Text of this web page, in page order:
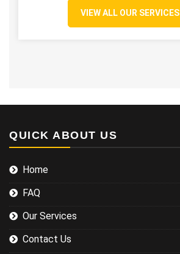
VIEW ALL OUR SERVICES
QUICK ABOUT US
Home
FAQ
Our Services
Contact Us